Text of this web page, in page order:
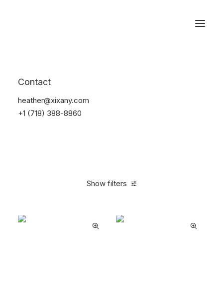
Contact
heather@xixany.com
+1 (718) 388-8860
Show filters